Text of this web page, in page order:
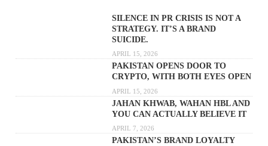
SILENCE IN PR CRISIS IS NOT A
STRATEGY. IT’S A BRAND
SUICIDE.
APRIL 15, 2026
PAKISTAN OPENS DOOR TO
CRYPTO, WITH BOTH EYES OPEN
APRIL 15, 2026
JAHAN KHWAB, WAHAN HBL AND
YOU CAN ACTUALLY BELIEVE IT
APRIL 7, 2026
PAKISTAN’S BRAND LOYALTY